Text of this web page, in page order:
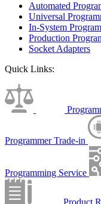
Automated
Universal
In-System
Production
Socket Adapters
Quick Links:
Programmer Trade-in
Programming Service